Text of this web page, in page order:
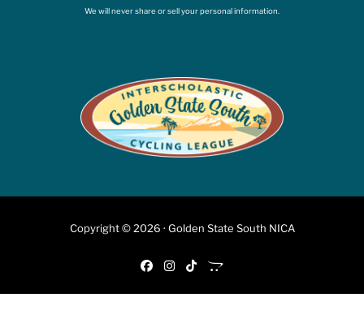
We will never share or sell your personal information.
Copyright © 2026 · Golden State South NICA
fab fa-facebook
fab fa-instagram
fab fa-tiktok